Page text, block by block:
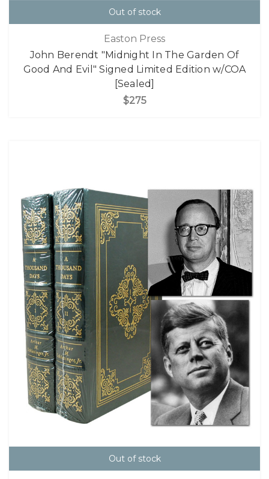
Out of stock
Easton Press
John Berendt "Midnight In The Garden Of
Good And Evil" Signed Limited Edition w/COA
[Sealed]
$275
Out of stock